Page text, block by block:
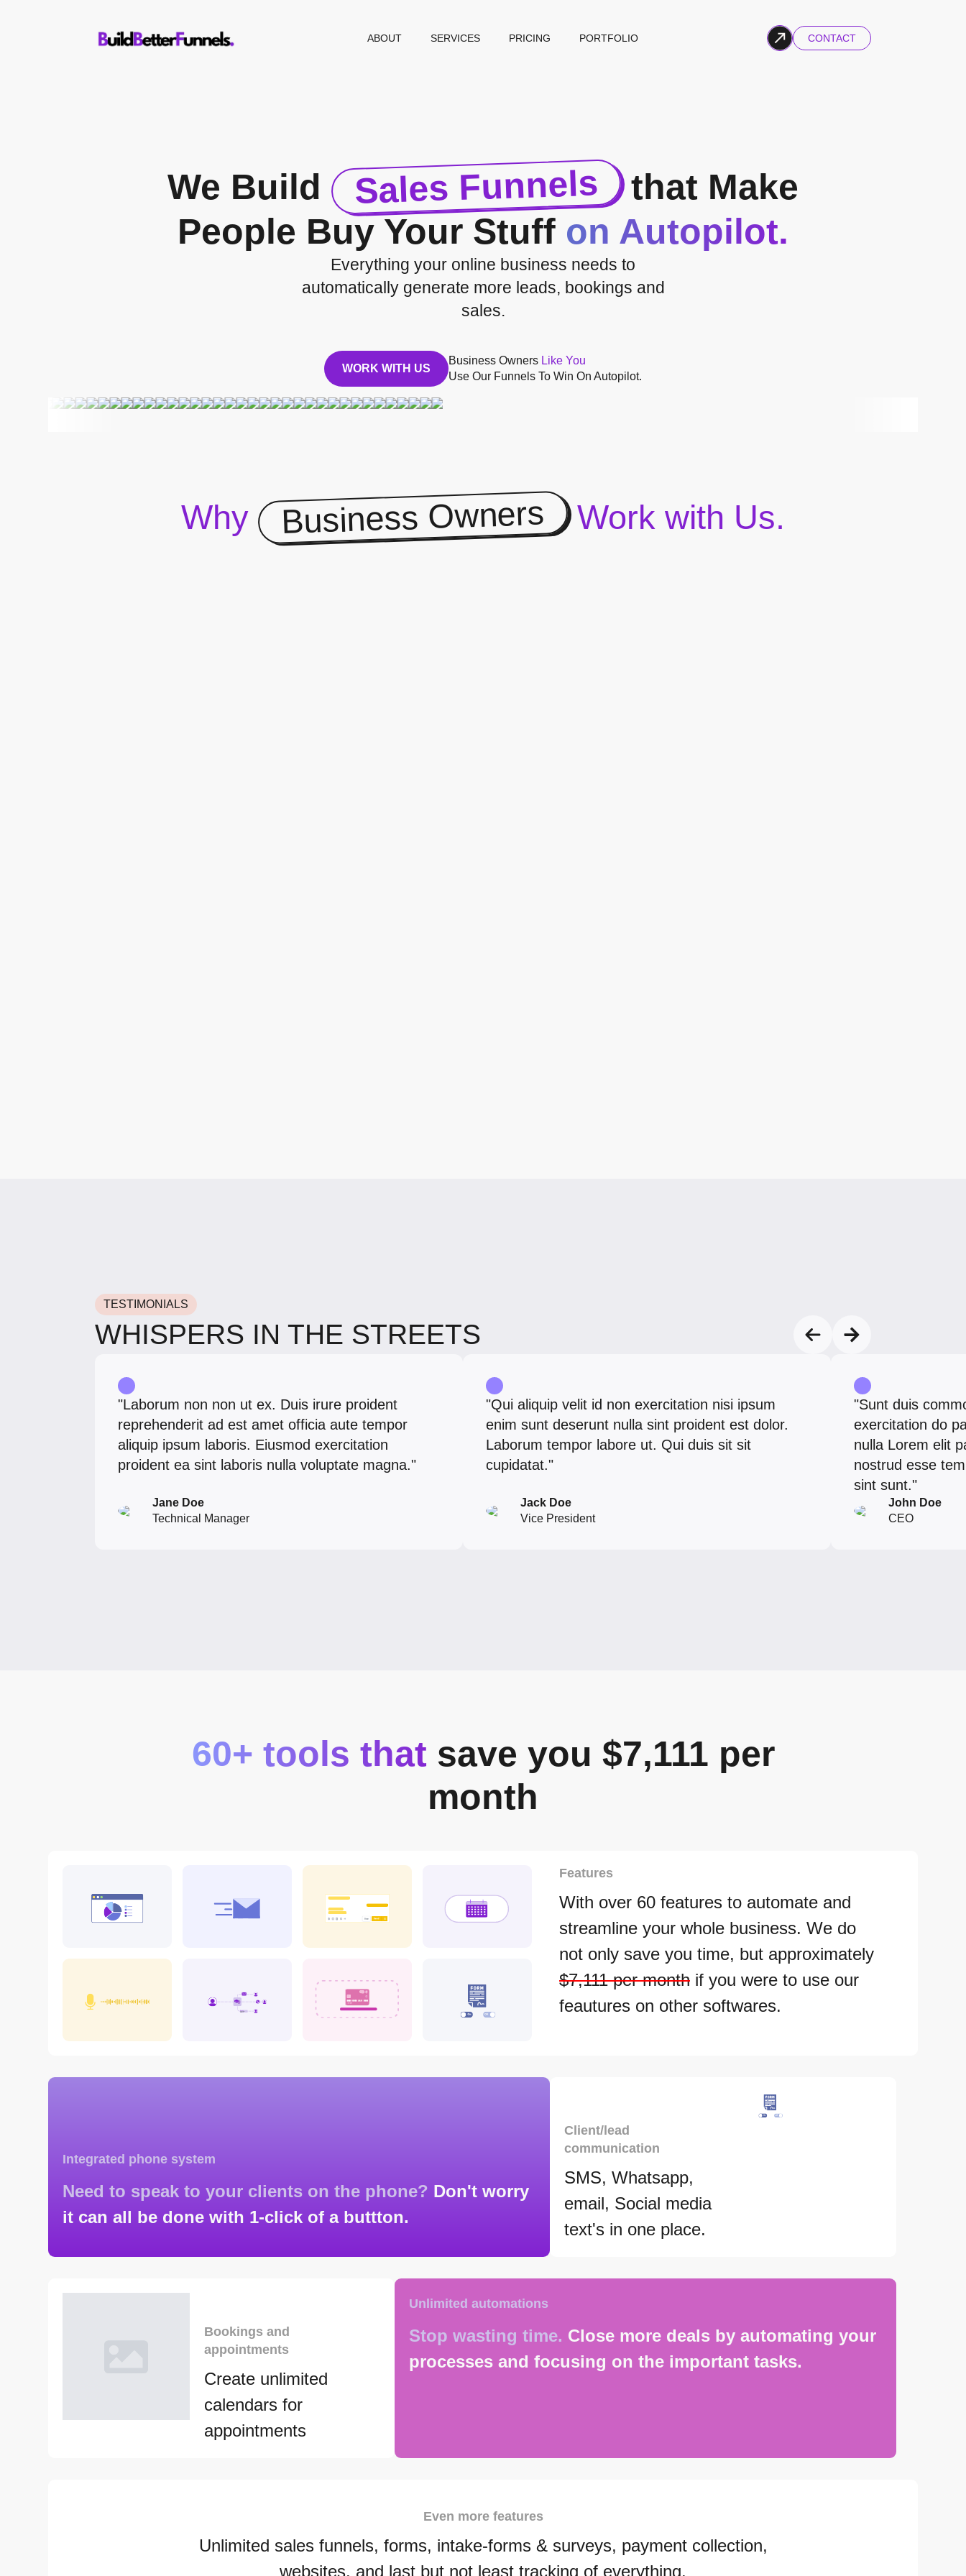
ABOUT SERVICES PRICING PORTFOLIO CONTACT
We Build Sales Funnels that Make
People Buy Your Stuff on Autopilot.
Everything your online business needs to
automatically generate more leads, bookings and
sales.
WORK WITH US
Business Owners Like You
Use Our Funnels To Win On Autopilot.
Why Business Owners Work with Us.
TESTIMONIALS
WHISPERS IN THE STREETS
"Laborum non non ut ex. Duis irure proident
reprehenderit ad est amet officia aute tempor
aliquip ipsum laboris. Eiusmod exercitation
proident ea sint laboris nulla voluptate magna."
Jane Doe
Technical Manager
"Qui aliquip velit id non exercitation nisi ipsum
enim sunt deserunt nulla sint proident est dolor.
Laborum tempor labore ut. Qui duis sit sit
cupidatat."
Jack Doe
Vice President
"Sunt duis
exercitation do
nulla Lorem elit
nostrud esse
sint sunt."
John Doe
CEO
60+ tools that save you $7,111 per
month
Features
With over 60 features to automate and
streamline your whole business. We do
not only save you time, but approximately
$7,111 per monthif you were to use our
feautures on other softwares.
Integrated phone system
Need to speak to your clients on the phone? Don't worry
it can all be done with 1-click of a buttton.
Client/lead
communication
SMS, Whatsapp,
email, Social media
text's in one place.
Bookings and
appointments
Create unlimited
calendars for
appointments
Unlimited automations
Stop wasting time. Close more deals by automating your
processes and focusing on the important tasks.
Even more features
Unlimited sales funnels, forms, intake-forms & surveys, payment collection,
websites, and last but not least tracking of everything.